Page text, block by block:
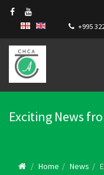
+995
Exciting News
Home News